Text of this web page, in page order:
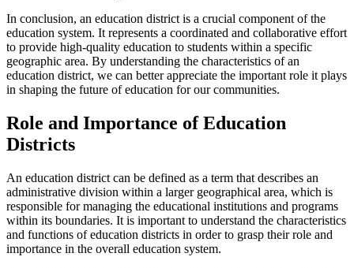
In conclusion, an education district is a crucial component of the
education system. It represents a coordinated and collaborative effort
to provide high-quality education to students within a specific
geographic area. By understanding the characteristics of an
education district, we can better appreciate the important role it plays
in shaping the future of education for our communities.
Role and Importance of Education
Districts
An education district can be defined as a term that describes an
administrative division within a larger geographical area, which is
responsible for managing the educational institutions and programs
within its boundaries. It is important to understand the characteristics
and functions of education districts in order to grasp their role and
importance in the overall education system.